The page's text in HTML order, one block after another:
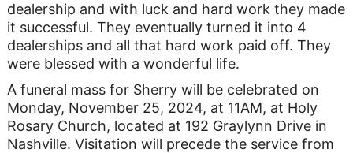
dealership and with luck and hard work they made
it successful. They eventually turned it into 4
dealerships and all that hard work paid off. They
were blessed with a wonderful life.
A funeral mass for Sherry will be celebrated on
Monday, November 25, 2024, at 11AM, at Holy
Rosary Church, located at 192 Graylynn Drive in
Nashville. Visitation will precede the service from